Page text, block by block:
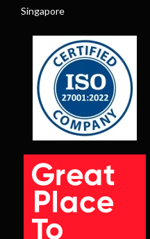
Singapore